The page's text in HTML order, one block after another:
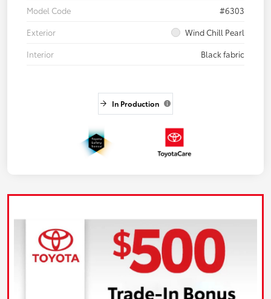
Model Code
#6303
Exterior
Wind Chill Pearl
Interior
Black fabric
In Production